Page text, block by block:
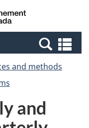
Canada
and methods
and